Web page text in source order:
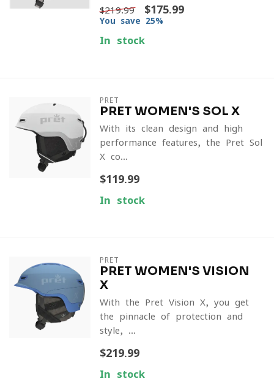
$219.99 $175.99
You save 25%
In stock
PRET
PRET WOMEN'S SOL X
With its clean design and high-
performance features, the Pret Sol
X co...
$119.99
In stock
PRET
PRET WOMEN'S VISION
X
With the Pret Vision X, you get
the pinnacle of protection and
style, ...
$219.99
In stock